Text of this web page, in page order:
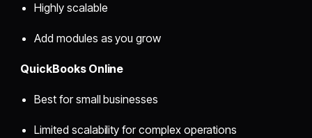
Highly scalable
Add modules as you grow
QuickBooks Online
Best for small businesses
Limited scalability for complex operations